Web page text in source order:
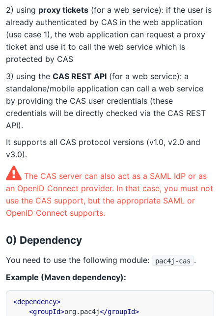
COMMERCIAL SUPPORT
MAILING LISTS
2) using proxy tickets (for a web service): if the user is
already authenticated by CAS in the web application
(use case 1), the web application can request a proxy
ticket and use it to call the web service which is
protected by CAS
3) using the CAS REST API (for a web service): a
standalone/mobile application can call a web service
by providing the CAS user credentials (these
credentials will be directly checked via the CAS REST
API).
It supports all CAS protocol versions (v1.0, v2.0 and
v3.0).
The CAS server can also act as a SAML IdP or as
an OpenID Connect provider. In that case, you must not
use the CAS support, but the appropriate SAML or
OpenID Connect supports.
0) Dependency
You need to use the following module: pac4j-cas .
Example (Maven dependency):
<dependency>
<groupId>org.pac4j</groupId>